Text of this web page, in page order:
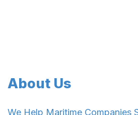
About Us
We Help Maritime Companies